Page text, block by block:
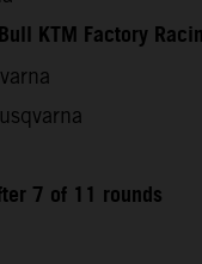
KTM Factory
7 of 11 rounds